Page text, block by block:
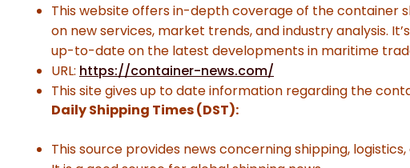
This website offers in-depth coverage of the container
on new services, market trends, and industry analysis.
up-to-date on the latest developments in maritime
URL: https://container-news.com/
This site gives up to date information regarding the
Daily Shipping Times (DST):
This source provides news concerning shipping,